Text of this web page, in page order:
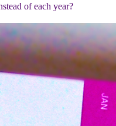
of each year?